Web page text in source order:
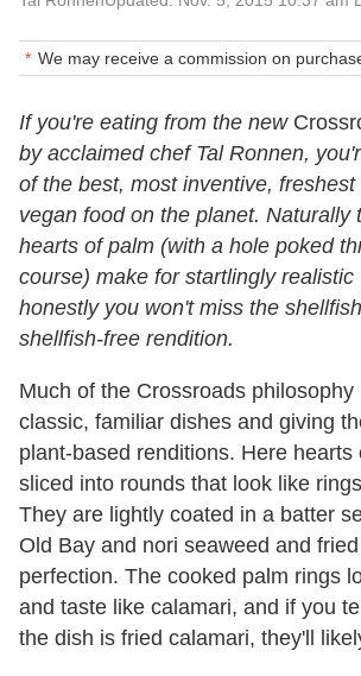
We may receive a commission on
If you're eating from the new
by acclaimed chef Tal Ronnen,
of the best, most inventive,
vegan food on the planet. Naturally
hearts of palm (with a hole poked
course) make for startlingly realistic
honestly you won't miss the
shellfish-free rendition.
Much of the Crossroads philosophy
classic, familiar dishes and giving
plant-based renditions. Here hearts
sliced into rounds that look like
They are lightly coated in a batter
Old Bay and nori seaweed and
perfection. The cooked palm rings
and taste like calamari, and if you
the dish is fried calamari, they'll